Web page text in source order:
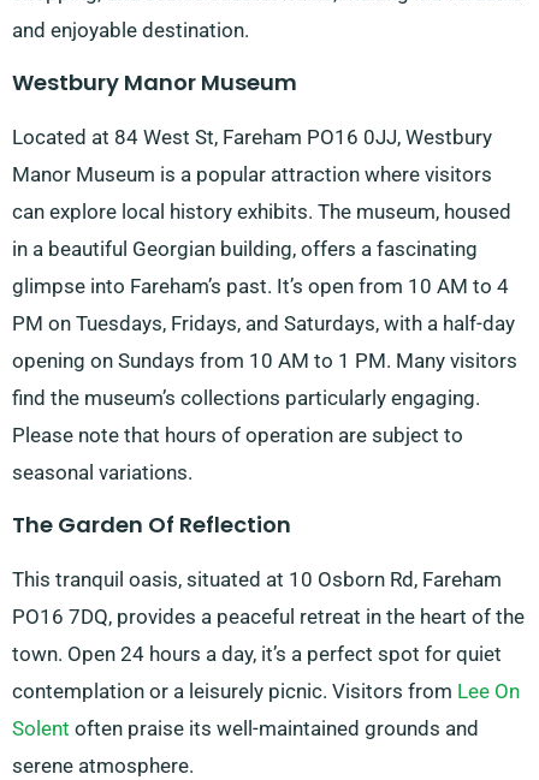
and enjoyable destination.
Westbury Manor Museum
Located at 84 West St, Fareham PO16 0JJ, Westbury
Manor Museum is a popular attraction where visitors
can explore local history exhibits. The museum, housed
in a beautiful Georgian building, offers a fascinating
glimpse into Fareham’s past. It’s open from 10 AM to 4
PM on Tuesdays, Fridays, and Saturdays, with a half-day
opening on Sundays from 10 AM to 1 PM. Many visitors
find the museum’s collections particularly engaging.
Please note that hours of operation are subject to
seasonal variations.
The Garden Of Reflection
This tranquil oasis, situated at 10 Osborn Rd, Fareham
PO16 7DQ, provides a peaceful retreat in the heart of the
town. Open 24 hours a day, it’s a perfect spot for quiet
contemplation or a leisurely picnic. Visitors from Lee On
Solent often praise its well-maintained grounds and
serene atmosphere.